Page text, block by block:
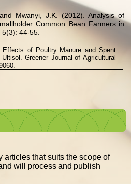
Mwanyi, J.K. (2012). Analysis of
Common Bean Farmers in
5(3): 44-55.
of Poultry Manure and Spent
Greener Journal of Agricultural
articles that suits the scope of
will process and publish